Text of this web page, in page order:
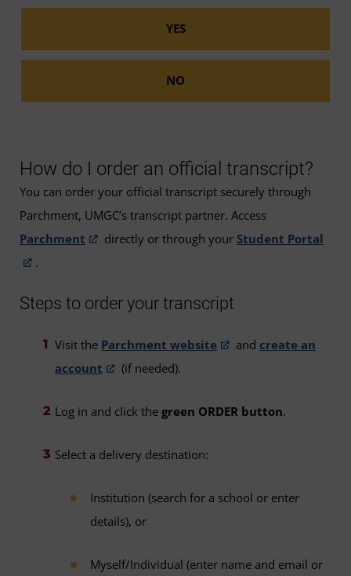
How do I order an official transcript?
You can order your official transcript securely through
Parchment, UMGC’s transcript partner. Access
Parchment
directly or through your Student Portal
.
Steps to order your transcript
Visit the Parchment website and create an
account
(if needed).
Log in and click the green ORDER button.
Select a delivery destination:
Institution (search for a school or enter
details), or
Myself/Individual (enter name and email or